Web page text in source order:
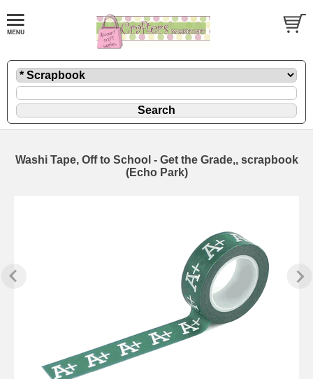
Washi Tape, Off to School - Get the Grade,, scrapbook
(Echo Park)